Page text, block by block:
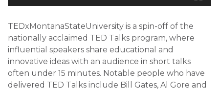
TEDxMontanaStateUniversity is a spin-off of the
nationally acclaimed TED Talks program, where
influential speakers share educational and
innovative ideas with an audience in short talks
often under 15 minutes. Notable people who have
delivered TED Talks include Bill Gates, Al Gore and